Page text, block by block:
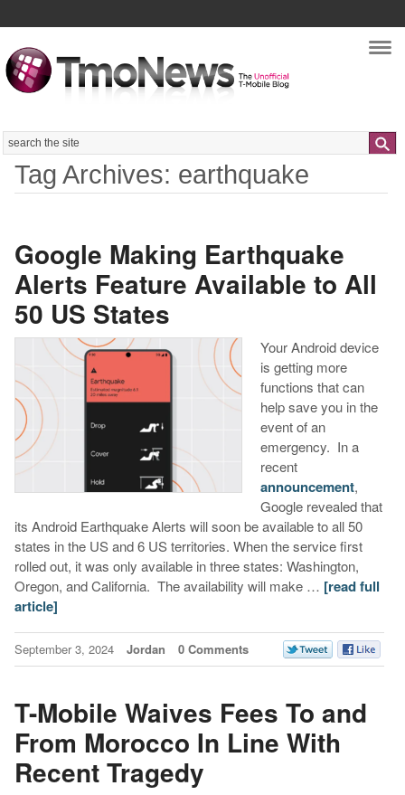
Search
Tag Archives: earthquake
Google Making Earthquake
Alerts Feature Available to All
50 US States
Your Android device
is getting more
functions that can
help save you in the
event of an
emergency. In a
recent
announcement,
Google revealed that
its Android Earthquake Alerts will soon be available to all 50
states in the US and 6 US territories. When the service first
rolled out, it was only available in three states: Washington,
Oregon, and California. The availability will make … [read full
article]
September 3, 2024 Jordan 0 Comments
T-Mobile Waives Fees To and
From Morocco In Line With
Recent Tragedy